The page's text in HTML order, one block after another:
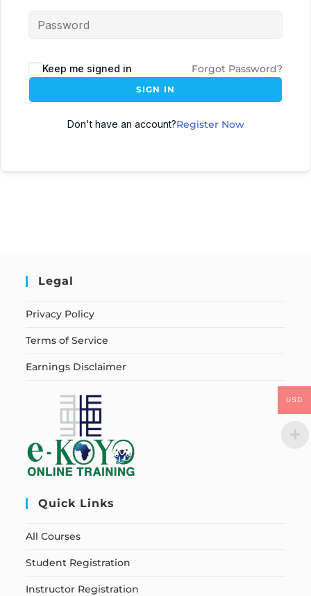
Keep me signed in Forgot Password?
SIGN IN
Don't have an account?Register Now
Legal
Privacy Policy
Terms of Service
Earnings Disclaimer
Quick Links
All Courses
Student Registration
Instructor Registration
USD